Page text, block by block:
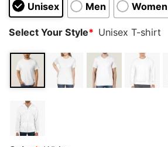
Unisex Men Women
Select Your Style* Unisex T-shirt